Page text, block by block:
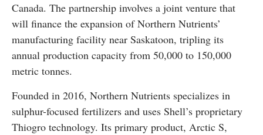
Canada. The partnership involves a joint venture that
will finance the expansion of Northern Nutrients’
manufacturing facility near Saskatoon, tripling its
annual production capacity from 50,000 to 150,000
metric tonnes.
Founded in 2016, Northern Nutrients specializes in
sulphur-focused fertilizers and uses Shell’s proprietary
Thiogro technology. Its primary product, Arctic S,